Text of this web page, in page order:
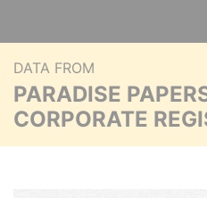
DATA FROM
PARADISE
CORPORATE